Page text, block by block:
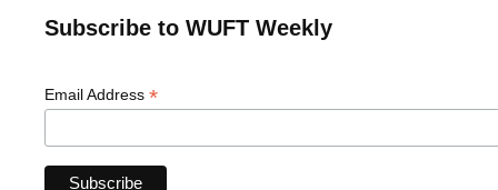
Subscribe to WUFT Weekly
Email Address *